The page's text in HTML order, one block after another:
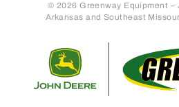
© 2026 Greenway Equipment –
Arkansas and Southeast